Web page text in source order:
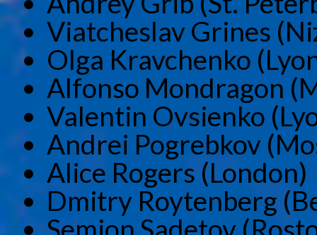
Viatcheslav Grines
Olga Kravchenko
Alfonso Mondragon
Valentin Ovsienko
Andrei Pogrebkov
Alice Rogers (London)
Dmitry Roytenberg
Semion Sadetov